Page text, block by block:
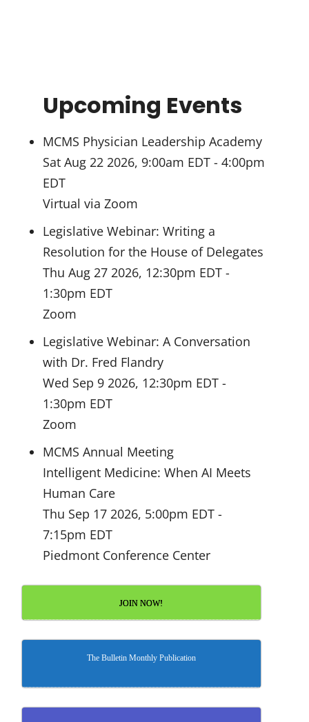
Upcoming Events
MCMS Physician Leadership Academy
Sat Aug 22 2026, 9:00am EDT- 4:00pm
EDT
Virtual via Zoom
Legislative Webinar: Writing a
Resolution for the House of Delegates
Thu Aug 27 2026, 12:30pm EDT-
1:30pm EDT
Zoom
Legislative Webinar: A Conversation
with Dr. Fred Flandry
Wed Sep 9 2026, 12:30pm EDT-
1:30pm EDT
Zoom
MCMS Annual Meeting
Intelligent Medicine: When AI Meets
Human Care
Thu Sep 17 2026, 5:00pm EDT-
7:15pm EDT
Piedmont Conference Center
JOIN NOW!
The Bulletin Monthly Publication